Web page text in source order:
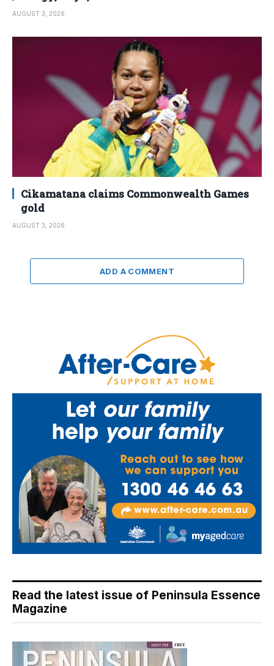
AUGUST 3, 2026
Cikamatana claims Commonwealth Games
gold
AUGUST 3, 2026
ADD A COMMENT
Read the latest issue of Peninsula Essence
Magazine